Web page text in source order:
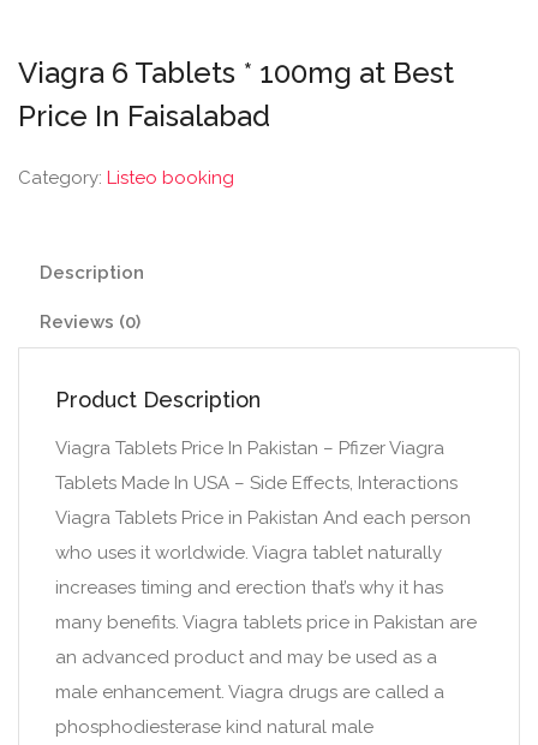
Viagra 6 Tablets * 100mg at Best
Price In Faisalabad
Category: Listeo booking
Description
Reviews (0)
Product Description
Viagra Tablets Price In Pakistan – Pfizer Viagra
Tablets Made In USA – Side Effects, Interactions
Viagra Tablets Price in Pakistan And each person
who uses it worldwide. Viagra tablet naturally
increases timing and erection that’s why it has
many benefits. Viagra tablets price in Pakistan are
an advanced product and may be used as a
male enhancement. Viagra drugs are called a
phosphodiesterase kind natural male